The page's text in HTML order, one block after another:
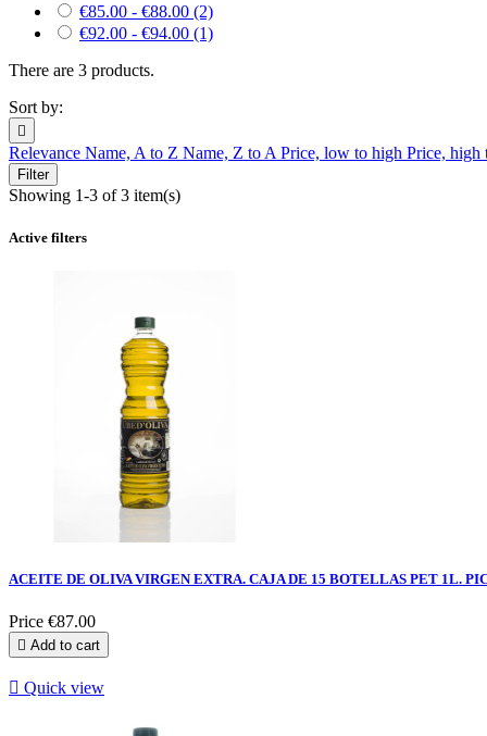
€85.00 - €88.00 (2)
€92.00 - €94.00 (1)
There are 3 products.
Sort by:

Relevance Name, A to Z Name, Z to A Price, low to high Price, high
Filter
Showing 1-3 of 3 item(s)
Active filters
ACEITE DE OLIVA VIRGEN EXTRA. CAJA DE 15 BOTELLAS PET 1L.
Price €87.00
 Add to cart
 Quick view